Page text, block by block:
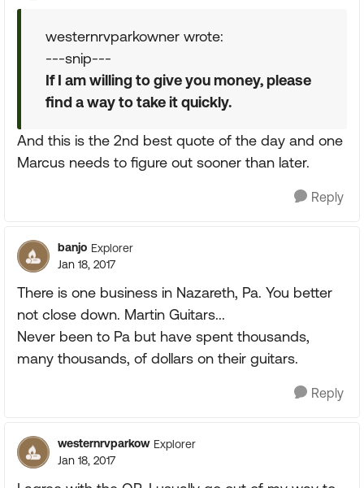
westernrvparkowner wrote:
---snip---
If I am willing to give you money, please
find a way to take it quickly.
And this is the 2nd best quote of the day and one
Marcus needs to figure out sooner than later.
Reply
banjo Explorer
Jan 18, 2017
There is one business in Nazareth, Pa. You better
not close down. Martin Guitars...
Never been to Pa but have spent thousands,
many thousands, of dollars on their guitars.
Reply
westernrvparkow Explorer
Jan 18, 2017